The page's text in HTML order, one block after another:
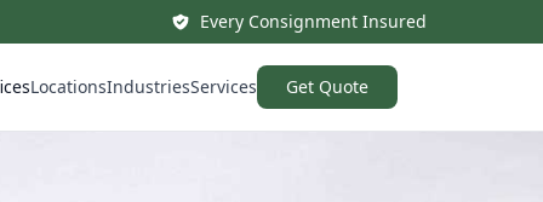
Every Consignment Insured
LocationsIndustriesServices Get Quote